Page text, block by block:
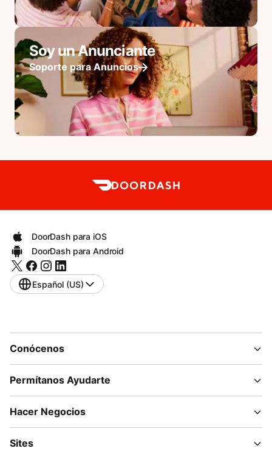
Soy un Anunciante
Soporte para Anuncios
DoorDash para iOS
DoorDash para Android
Español (US)
Conócenos
Permítanos Ayudarte
Hacer Negocios
Sites